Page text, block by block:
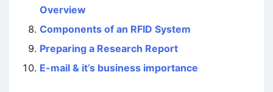
Overview
Components of an RFID System
Preparing a Research Report
E-mail & it’s business importance